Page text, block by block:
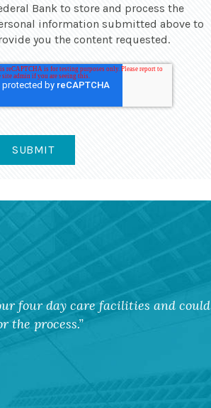
Bank to store and process the
information submitted above to
you the content requested.
four day care facilities and could
the process.